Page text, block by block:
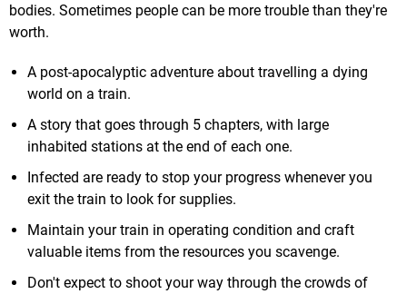
bodies. Sometimes people can be more trouble than they're
worth.
A post-apocalyptic adventure about travelling a dying
world on a train.
A story that goes through 5 chapters, with large
inhabited stations at the end of each one.
Infected are ready to stop your progress whenever you
exit the train to look for supplies.
Maintain your train in operating condition and craft
valuable items from the resources you scavenge.
Don't expect to shoot your way through the crowds of